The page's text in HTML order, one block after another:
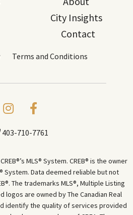
City Insights
Contact
Terms and Conditions
403-710-7761
MLS® System. CREB® is the owner
System. Data deemed reliable but not
The trademarks MLS®, Multiple Listing
logos are owned by The Canadian Real
identify the quality of services provided